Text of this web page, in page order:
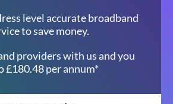
level accurate broadband
to save money.
providers with us and you
£180.48 per annum*